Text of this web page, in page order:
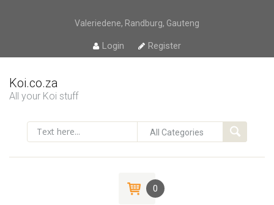
Valeriedene, Randburg, Gauteng
Login Register
Koi.co.za
All your Koi stuff
0